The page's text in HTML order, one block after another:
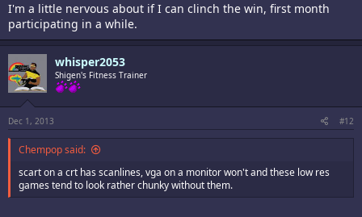
I'm a little nervous about if I can clinch the win, first month
participating in a while.
whisper2053
Shigen's Fitness Trainer
Dec 1, 2013 #12
Chempop said:
scart on a crt has scanlines, vga on a monitor won't and these low res
games tend to look rather chunky without them.